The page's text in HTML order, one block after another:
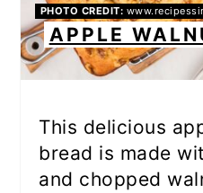
PHOTO CREDIT:
APPLE
This delicious
bread is made
and chopped